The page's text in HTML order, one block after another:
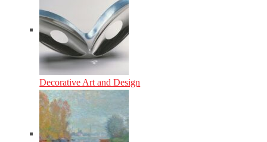
Decorative Art and Design